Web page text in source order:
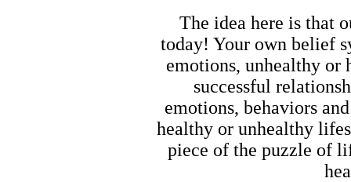
The idea here is that
today! Your own belief
emotions, unhealthy or
successful
emotions, behaviors
healthy or unhealthy
piece of the puzzle of